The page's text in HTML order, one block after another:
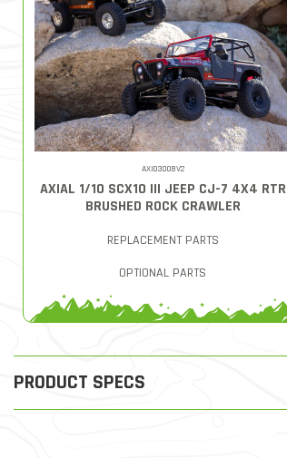
AXI03008V2
AXIAL 1/10 SCX10 III JEEP CJ-7 4X4 RTR
BRUSHED ROCK CRAWLER
REPLACEMENT PARTS
OPTIONAL PARTS
PRODUCT SPECS